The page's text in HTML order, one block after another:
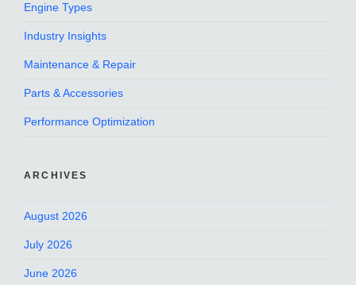
Engine Types
Industry Insights
Maintenance & Repair
Parts & Accessories
Performance Optimization
ARCHIVES
August 2026
July 2026
June 2026